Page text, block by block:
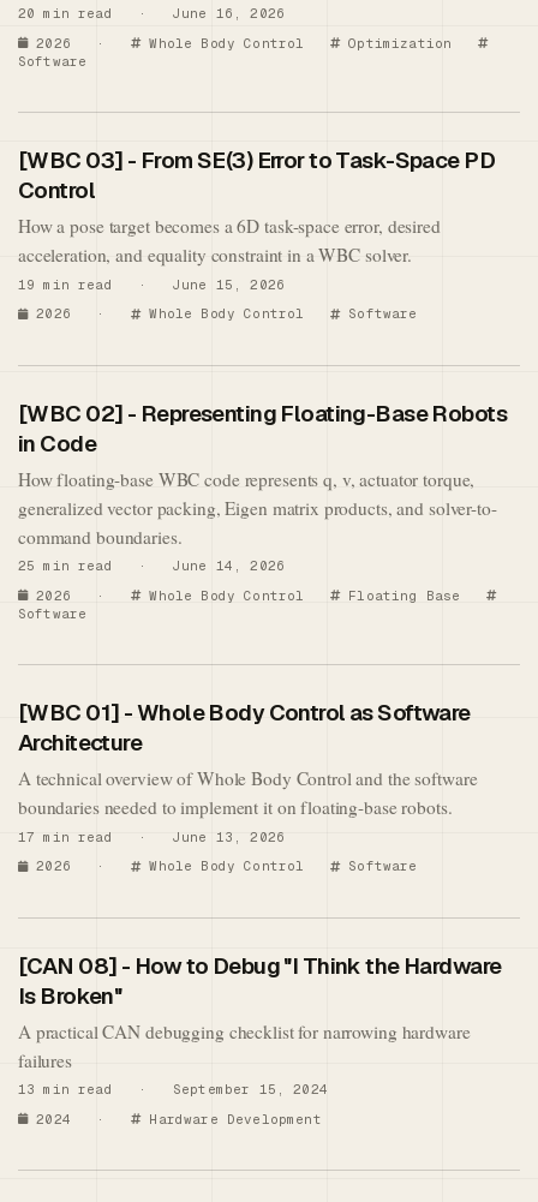
20 min read · June 16, 2026
2026
· Whole Body Control
Optimization
Software
[WBC 03] - From SE(3) Error to Task-Space PD
Control
How a pose target becomes a 6D task-space error, desired
acceleration, and equality constraint in a WBC solver.
19 min read · June 15, 2026
2026
· Whole Body Control Software
[WBC 02] - Representing Floating-Base Robots
in Code
How floating-base WBC code represents q, v, actuator torque,
generalized vector packing, Eigen matrix products, and solver-to-
command boundaries.
25 min read · June 14, 2026
2026
· Whole Body Control
Floating Base
Software
[WBC 01] - Whole Body Control as Software
Architecture
A technical overview of Whole Body Control and the software
boundaries needed to implement it on floating-base robots.
17 min read · June 13, 2026
2026
· Whole Body Control Software
[CAN 08] - How to Debug "I Think the Hardware
Is Broken"
A practical CAN debugging checklist for narrowing hardware
failures
13 min read · September 15, 2024
2024
· Hardware Development